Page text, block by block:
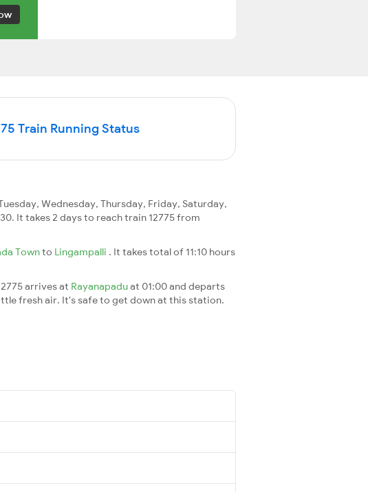
Train Running Status
Wednesday, Thursday, Friday, Saturday,
It takes 2 days to reach train 12775 from
Townto Lingampalli . It takes total of 11:10 hours
arrives at Rayanapaduat 01:00 and departs
fresh air. It's safe to get down at this station.